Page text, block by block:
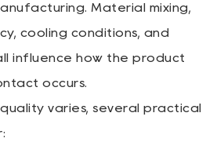
Material mixing,
cooling conditions, and
influence how the product
occurs.
varies, several practical